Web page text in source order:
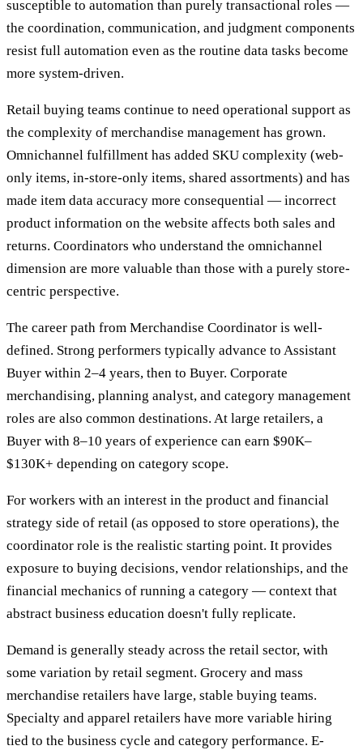
susceptible to automation than purely transactional roles —
the coordination, communication, and judgment components
resist full automation even as the routine data tasks become
more system-driven.
Retail buying teams continue to need operational support as
the complexity of merchandise management has grown.
Omnichannel fulfillment has added SKU complexity (web-
only items, in-store-only items, shared assortments) and has
made item data accuracy more consequential — incorrect
product information on the website affects both sales and
returns. Coordinators who understand the omnichannel
dimension are more valuable than those with a purely store-
centric perspective.
The career path from Merchandise Coordinator is well-
defined. Strong performers typically advance to Assistant
Buyer within 2–4 years, then to Buyer. Corporate
merchandising, planning analyst, and category management
roles are also common destinations. At large retailers, a
Buyer with 8–10 years of experience can earn $90K–
$130K+ depending on category scope.
For workers with an interest in the product and financial
strategy side of retail (as opposed to store operations), the
coordinator role is the realistic starting point. It provides
exposure to buying decisions, vendor relationships, and the
financial mechanics of running a category — context that
abstract business education doesn't fully replicate.
Demand is generally steady across the retail sector, with
some variation by retail segment. Grocery and mass
merchandise retailers have large, stable buying teams.
Specialty and apparel retailers have more variable hiring
tied to the business cycle and category performance. E-